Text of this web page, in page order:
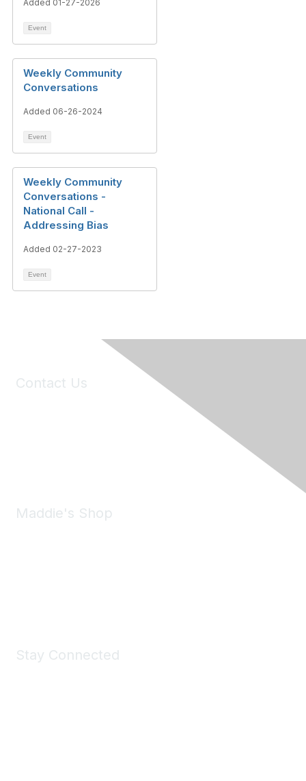
Added 01-27-2026
Event
Weekly Community
Conversations
Added 06-26-2024
Event
Weekly Community
Conversations -
National Call -
Addressing Bias
Added 02-27-2023
Event
Contact Us
Maddie's Shop
Stay Connected